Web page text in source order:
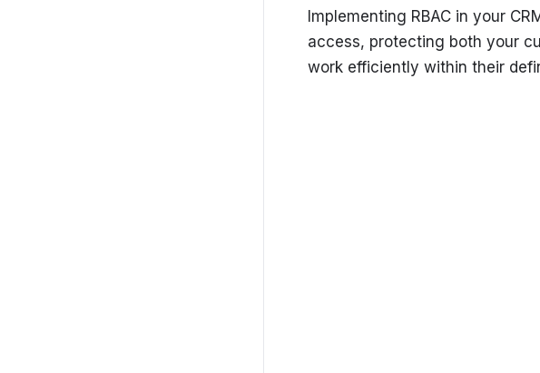
Implementing RBAC in your
access, protecting both your
work efficiently within their